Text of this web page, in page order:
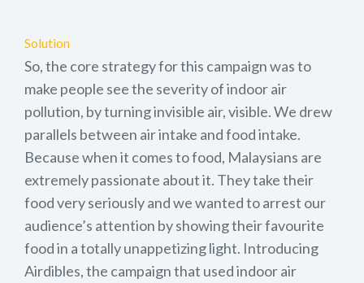
Solution
So, the core strategy for this campaign was to
make people see the severity of indoor air
pollution, by turning invisible air, visible. We drew
parallels between air intake and food intake.
Because when it comes to food, Malaysians are
extremely passionate about it. They take their
food very seriously and we wanted to arrest our
audience’s attention by showing their favourite
food in a totally unappetizing light. Introducing
Airdibles, the campaign that used indoor air